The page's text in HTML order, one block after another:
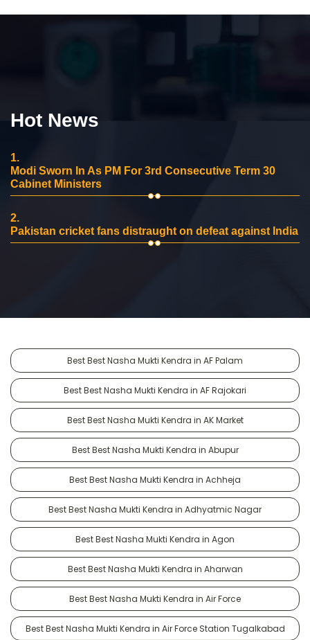
Hot News
1.
Modi Sworn In As PM For 3rd Consecutive Term 30
Cabinet Ministers
2.
Pakistan cricket fans distraught on defeat against India
Best Best Nasha Mukti Kendra in AF Palam
Best Best Nasha Mukti Kendra in AF Rajokari
Best Best Nasha Mukti Kendra in AK Market
Best Best Nasha Mukti Kendra in Abupur
Best Best Nasha Mukti Kendra in Achheja
Best Best Nasha Mukti Kendra in Adhyatmic Nagar
Best Best Nasha Mukti Kendra in Agon
Best Best Nasha Mukti Kendra in Aharwan
Best Best Nasha Mukti Kendra in Air Force
Best Best Nasha Mukti Kendra in Air Force Station Tugalkabad